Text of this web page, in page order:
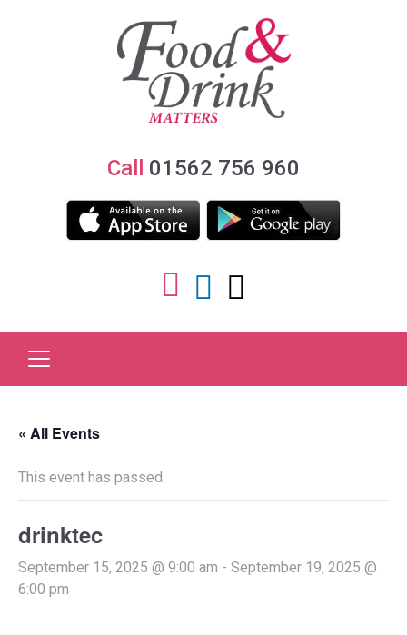
Call 01562 756 960
« All Events
This event has passed.
drinktec
September 15, 2025 @ 9:00 am - September 19, 2025 @
6:00 pm